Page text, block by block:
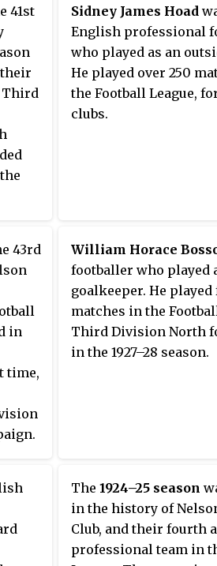
with the club before
nearby Third Division
outfit Nelson in the
1929. A transfer to
Rovers followed a year
1932 he joined York
41st
Third
by
at
the
a 0–
end
Sidney James Hoad
English professional
who played as an
He played over 250
the Football League,
clubs.
43rd
in
time,
William Horace
footballer who played
goalkeeper. He played
matches in the
Third Division North
in the 1927–28 season.
The 1924–25 season
in the history of
Club, and their fourth
professional team in